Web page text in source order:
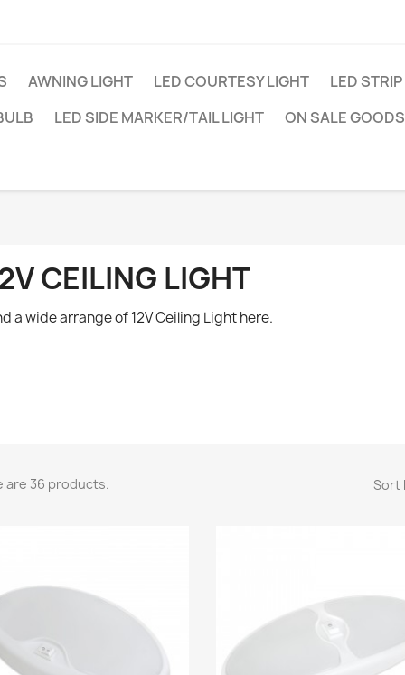
AWNING LIGHT LED COURTESY LIGHT LED
LED SIDE MARKER/TAIL LIGHT ON SALE GOODS
CEILING LIGHT
a wide arrange of 12V Ceiling Light here.
are 36 products. Sort